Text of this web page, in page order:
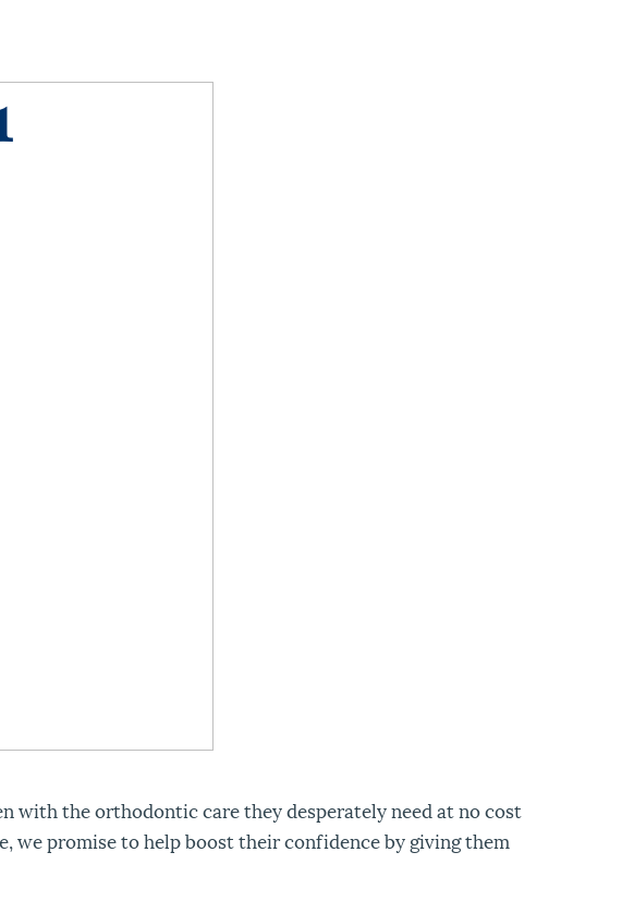
with the orthodontic care they desperately need at no cost
we promise to help boost their confidence by giving them